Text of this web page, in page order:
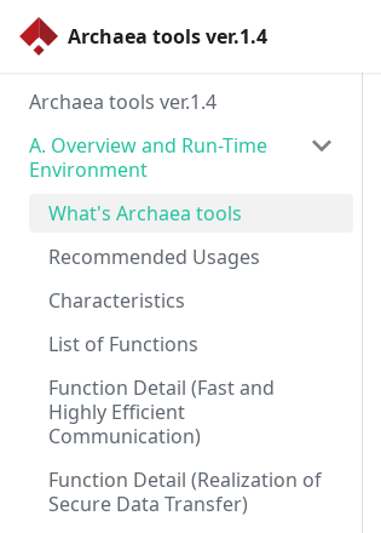
Archaea tools ver.1.4
Archaea tools ver.1.4
A. Overview and Run-Time
Environment
What's Archaea tools
Recommended Usages
Characteristics
List of Functions
Function Detail (Fast and
Highly Efficient
Communication)
Function Detail (Realization of
Secure Data Transfer)